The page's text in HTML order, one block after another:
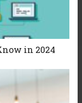
in 2024